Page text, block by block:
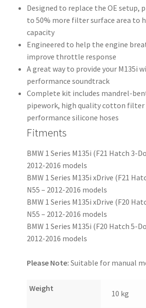
Designed to replace the OE setup,
to 50% more filter surface area to
capacity
Engineered to help the engine
improve throttle response
A great way to provide your M135i
performance soundtrack
Complete kit includes mandrel-
pipework, high quality cotton filter
performance silicone hoses
Fitments
BMW 1 Series M135i (F21 Hatch 3-
2012-2016 models
BMW 1 Series M135i xDrive (F21
N55 – 2012-2016 models
BMW 1 Series M135i xDrive (F20
N55 – 2012-2016 models
BMW 1 Series M135i (F20 Hatch 5-
2012-2016 models
Please Note: Suitable for manual
Weight
10 kg